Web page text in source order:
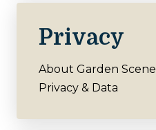
Privacy
About Garden Scene
Privacy & Data